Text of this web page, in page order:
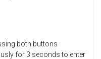
both buttons
for 3 seconds to enter